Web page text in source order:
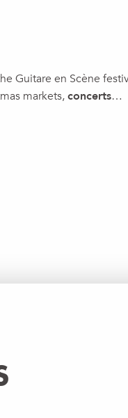
Guitare en Scène
markets,concerts…